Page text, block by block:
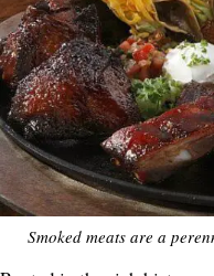
Smoked meats are a